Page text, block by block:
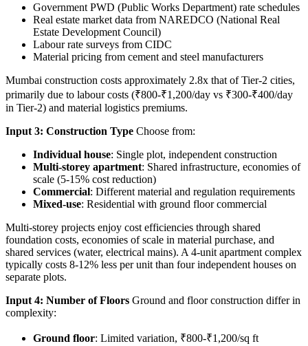
Government PWD (Public Works Department) rate schedules
Real estate market data from NAREDCO (National Real
Estate Development Council)
Labour rate surveys from CIDC
Material pricing from cement and steel manufacturers
Mumbai construction costs approximately 2.8x that of Tier-2 cities,
primarily due to labour costs (₹800-₹1,200/day vs ₹300-₹400/day
in Tier-2) and material logistics premiums.
Input 3: Construction Type Choose from:
Individual house: Single plot, independent construction
Multi-storey apartment: Shared infrastructure, economies of
scale (5-15% cost reduction)
Commercial: Different material and regulation requirements
Mixed-use: Residential with ground floor commercial
Multi-storey projects enjoy cost efficiencies through shared
foundation costs, economies of scale in material purchase, and
shared services (water, electrical mains). A 4-unit apartment complex
typically costs 8-12% less per unit than four independent houses on
separate plots.
Input 4: Number of Floors Ground and floor construction differ in
complexity:
Ground floor: Limited variation, ₹800-₹1,200/sq ft